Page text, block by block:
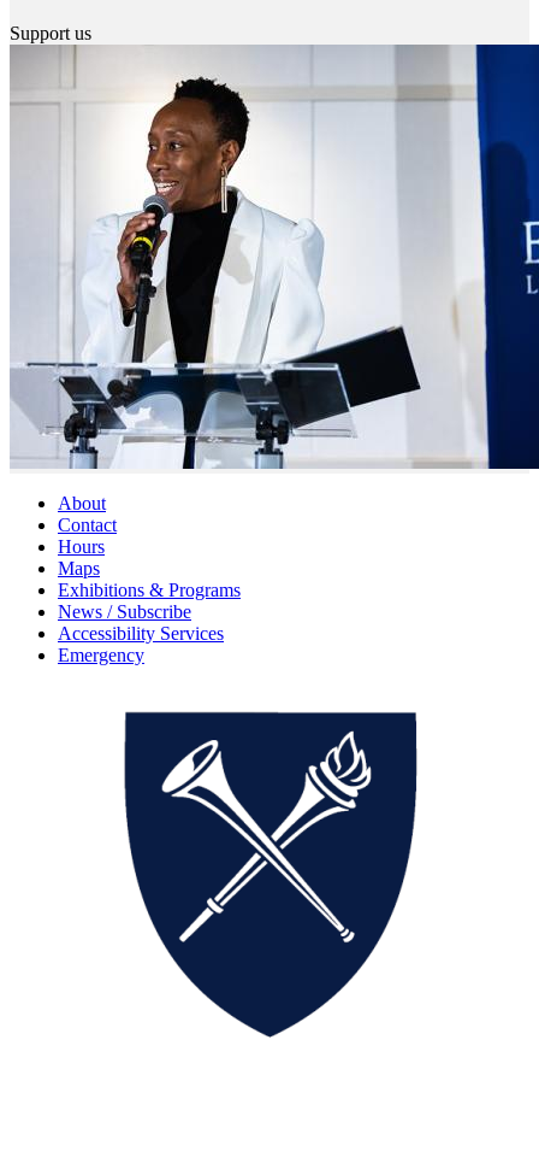
Support us
About
Contact
Hours
Maps
Exhibitions & Programs
News / Subscribe
Accessibility Services
Emergency